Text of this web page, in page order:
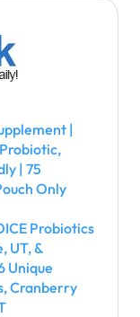
|
| 75
Only
Probiotics
UT, &
Unique
Cranberry